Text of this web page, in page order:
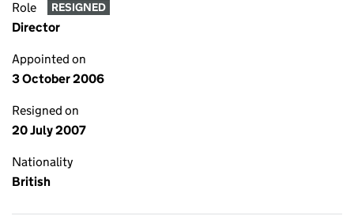
Role RESIGNED
Director
Appointed on
3 October 2006
Resigned on
20 July 2007
Nationality
British